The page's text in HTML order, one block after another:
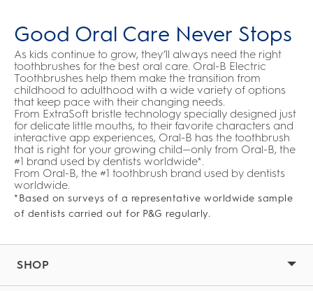
Good Oral Care Never Stops
As kids continue to grow, they’ll always need the right
toothbrushes for the best oral care. Oral-B Electric
Toothbrushes help them make the transition from
childhood to adulthood with a wide variety of options
that keep pace with their changing needs.
From ExtraSoft bristle technology specially designed just
for delicate little mouths, to their favorite characters and
interactive app experiences, Oral-B has the toothbrush
that is right for your growing child—only from Oral-B, the
#1 brand used by dentists worldwide*.
From Oral-B, the #1 toothbrush brand used by dentists
worldwide.
*Based on surveys of a representative worldwide sample
of dentists carried out for P&G regularly.
SHOP